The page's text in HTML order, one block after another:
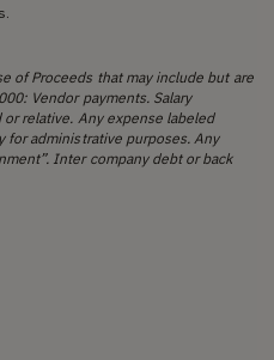
of Proceeds that may include but are
Vendor payments. Salary
or relative. Any expense labeled
for administrative purposes. Any
Inter company debt or back